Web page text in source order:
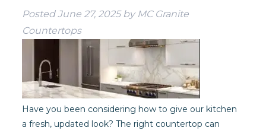
PostedJune 27, 2025 by MC Granite
Countertops
Have you been considering how to give our kitchen
a fresh, updated look? The right countertop can